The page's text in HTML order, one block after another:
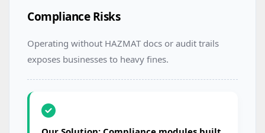
Compliance Risks
Operating without HAZMAT docs or audit trails
exposes businesses to heavy fines.